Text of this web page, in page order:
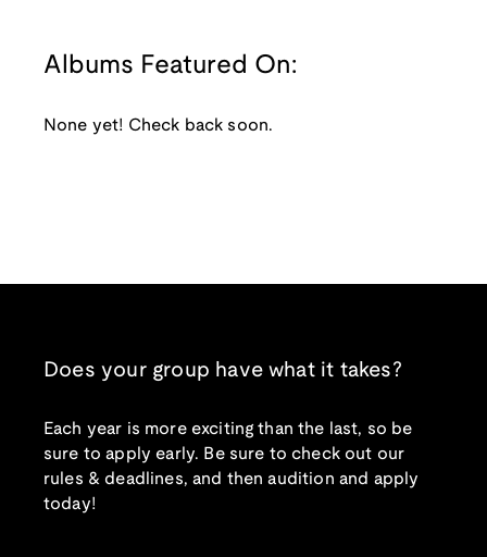
Albums Featured On:
None yet! Check back soon.
Does your group have what it takes?
Each year is more exciting than the last, so be
sure to apply early. Be sure to check out our
rules & deadlines, and then audition and apply
today!